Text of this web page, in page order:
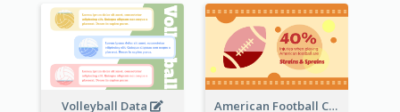
Volleyball Data American Football Clipart